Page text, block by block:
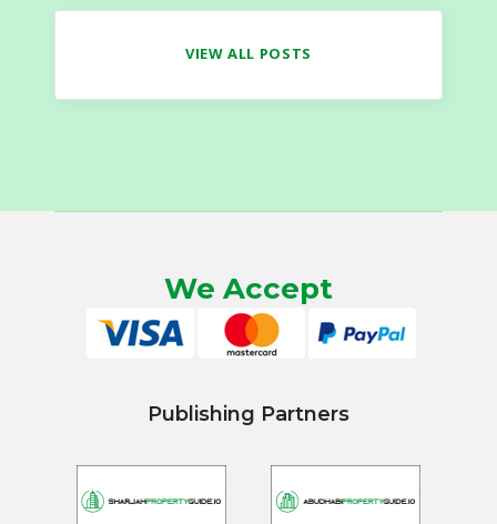
VIEW ALL POSTS
We Accept
Publishing Partners